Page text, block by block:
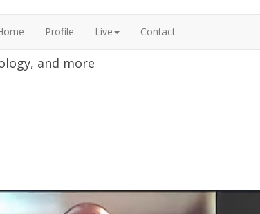
Profile Live Contact
and more